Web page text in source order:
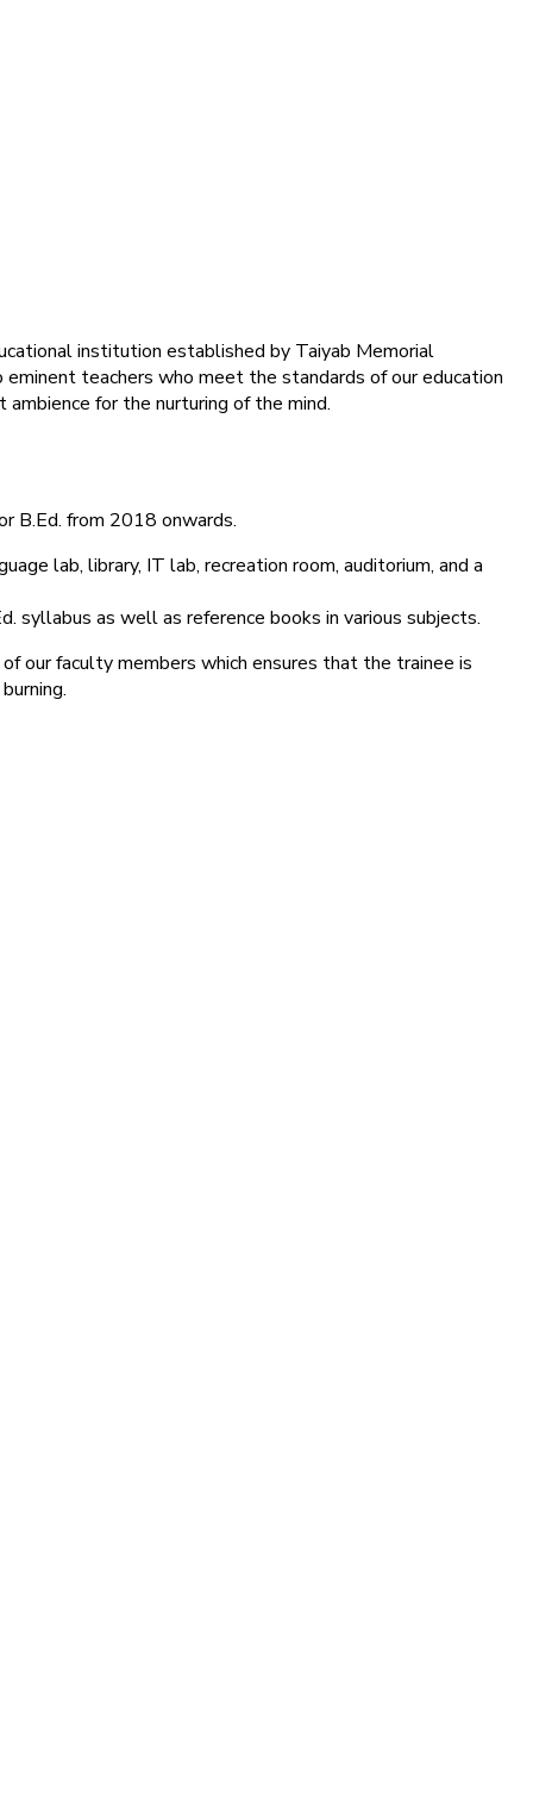
institution established by Taiyab Memorial
teachers who meet the standards of our education
ambience for the nurturing of the mind.
B.Ed. from 2018 onwards.
lab, library, IT lab, recreation room, auditorium, and a
syllabus as well as reference books in various subjects.
our faculty members which ensures that the trainee is